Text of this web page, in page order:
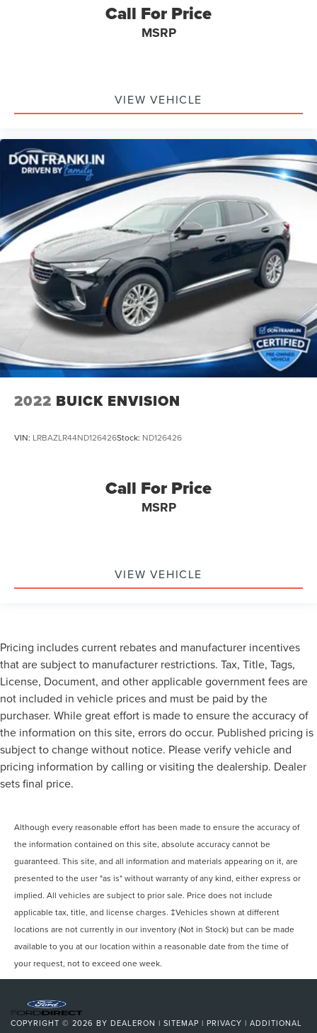
Call For Price
MSRP
VIEW VEHICLE
2022 BUICK ENVISION
VIN: LRBAZLR44ND126426Stock: ND126426
Call For Price
MSRP
VIEW VEHICLE
Pricing includes current rebates and manufacturer incentives
that are subject to manufacturer restrictions. Tax, Title, Tags,
License, Document, and other applicable government fees are
not included in vehicle prices and must be paid by the
purchaser. While great effort is made to ensure the accuracy of
the information on this site, errors do occur. Published pricing is
subject to change without notice. Please verify vehicle and
pricing information by calling or visiting the dealership. Dealer
sets final price.
Although every reasonable effort has been made to ensure the accuracy of
the information contained on this site, absolute accuracy cannot be
guaranteed. This site, and all information and materials appearing on it, are
presented to the user "as is" without warranty of any kind, either express or
implied. All vehicles are subject to prior sale. Price does not include
applicable tax, title, and license charges. ‡Vehicles shown at different
locations are not currently in our inventory (Not in Stock) but can be made
available to you at our location within a reasonable date from the time of
your request, not to exceed one week.
COPYRIGHT © 2026 BY DEALERON | SITEMAP | PRIVACY | ADDITIONAL